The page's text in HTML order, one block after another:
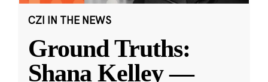
CZI IN THE NEWS
Ground Truths:
Shana Kelley —